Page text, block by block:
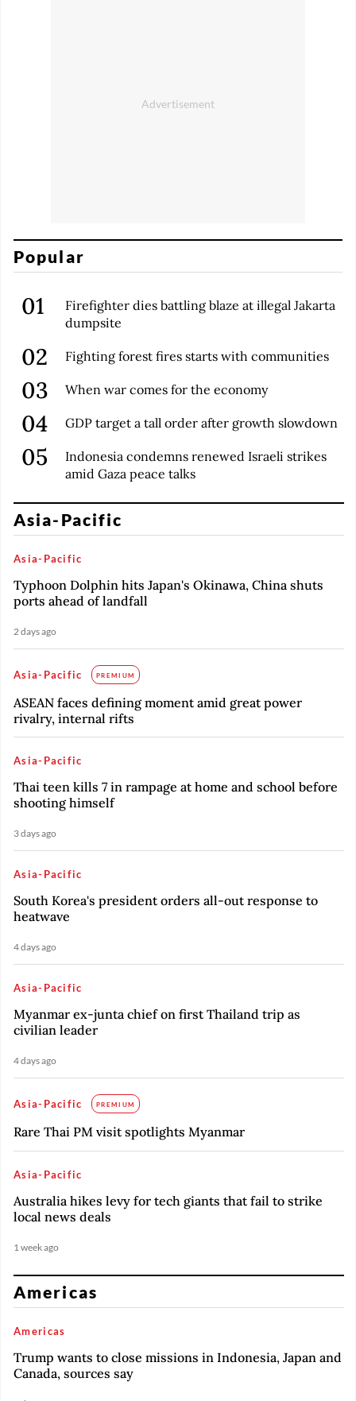
Popular
Firefighter dies battling blaze at illegal Jakarta
dumpsite
Fighting forest fires starts with communities
When war comes for the economy
GDP target a tall order after growth slowdown
Indonesia condemns renewed Israeli strikes
amid Gaza peace talks
Asia-Pacific
Asia-Pacific
Typhoon Dolphin hits Japan's Okinawa, China shuts
ports ahead of landfall
2 days ago
Asia-Pacific PREMIUM
ASEAN faces defining moment amid great power
rivalry, internal rifts
Asia-Pacific
Thai teen kills 7 in rampage at home and school before
shooting himself
3 days ago
Asia-Pacific
South Korea's president orders all-out response to
heatwave
4 days ago
Asia-Pacific
Myanmar ex-junta chief on first Thailand trip as
civilian leader
4 days ago
Asia-Pacific PREMIUM
Rare Thai PM visit spotlights Myanmar
Asia-Pacific
Australia hikes levy for tech giants that fail to strike
local news deals
1 week ago
Americas
Americas
Trump wants to close missions in Indonesia, Japan and
Canada, sources say